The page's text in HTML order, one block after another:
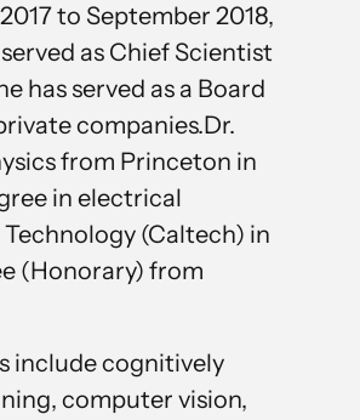
to September 2018,
as Chief Scientist
has served as a Board
companies.Dr.
from Princeton in
in electrical
(Caltech) in
(Honorary) from
include cognitively
computer vision,